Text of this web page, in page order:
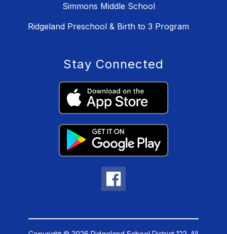
Simmons Middle School
Ridgeland Preschool & Birth to 3 Program
Stay Connected